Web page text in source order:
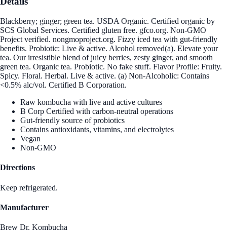
Blackberry; ginger; green tea. USDA Organic. Certified organic by
SCS Global Services. Certified gluten free. gfco.org. Non-GMO
Project verified. nongmoproject.org. Fizzy iced tea with gut-friendly
benefits. Probiotic: Live & active. Alcohol removed(a). Elevate your
tea. Our irresistible blend of juicy berries, zesty ginger, and smooth
green tea. Organic tea. Probiotic. No fake stuff. Flavor Profile: Fruity.
Spicy. Floral. Herbal. Live & active. (a) Non-Alcoholic: Contains
<0.5% alc/vol. Certified B Corporation.
Raw kombucha with live and active cultures
B Corp Certified with carbon-neutral operations
Gut-friendly source of probiotics
Contains antioxidants, vitamins, and electrolytes
Vegan
Non-GMO
Directions
Keep refrigerated.
Manufacturer
Brew Dr. Kombucha